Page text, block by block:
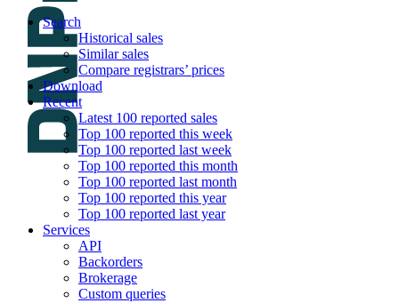
Search
Historical sales
Similar sales
Compare registrars’ prices
Download
Recent
Latest 100 reported sales
Top 100 reported this week
Top 100 reported last week
Top 100 reported this month
Top 100 reported last month
Top 100 reported this year
Top 100 reported last year
Services
API
Backorders
Brokerage
Custom queries